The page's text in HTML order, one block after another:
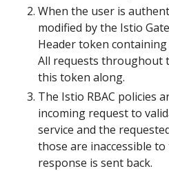
When the user is
modified by the Istio
Header token
All requests throughout
this token along.
The Istio RBAC policies
incoming request to
service and the
those are inaccessible
response is sent back.